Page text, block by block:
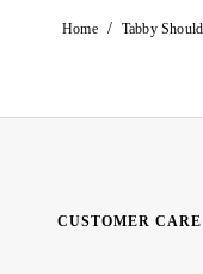
Home / Tabby
CUSTOMER CARE